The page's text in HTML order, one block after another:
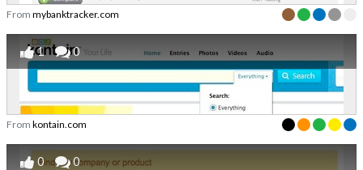
From mybanktracker.com
1 0
From kontain.com
0 0